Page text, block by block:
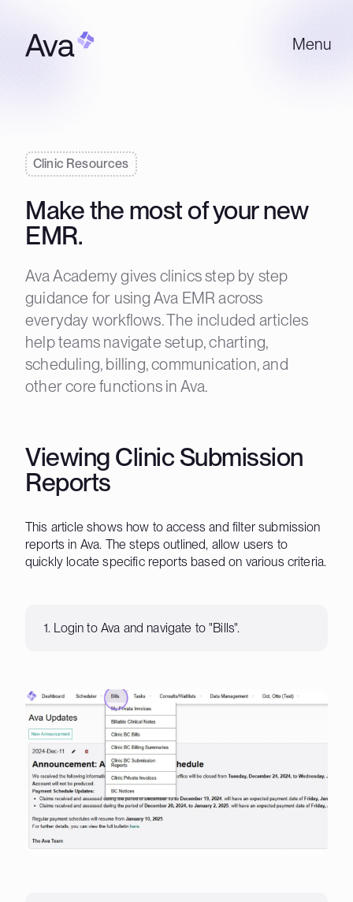
Menu
Clinic Resources
Make the most of your new
EMR.
Ava Academy gives clinics step by step
guidance for using Ava EMR across
everyday workflows. The included articles
help teams navigate setup, charting,
scheduling, billing, communication, and
other core functions in Ava.
Viewing Clinic Submission
Reports
This article shows how to access and filter submission
reports in Ava. The steps outlined, allow users to
quickly locate specific reports based on various criteria.
1. Login to Ava and navigate to "Bills".